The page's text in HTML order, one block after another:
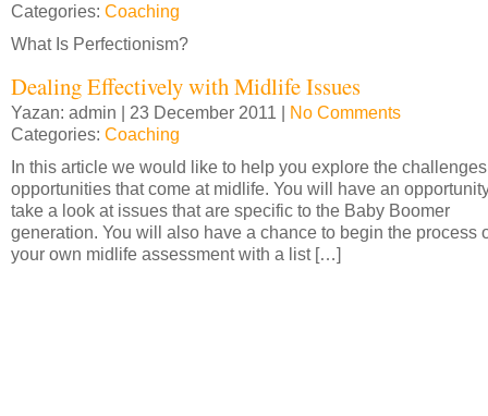
Categories: Coaching
What Is Perfectionism?
Dealing Effectively with Midlife Issues
Yazan: admin | 23 December 2011 | No Comments
Categories: Coaching
In this article we would like to help you explore the
opportunities that come at midlife. You will have an
take a look at issues that are specific to the Baby Boomer
generation. You will also have a chance to begin the process
your own midlife assessment with a list […]